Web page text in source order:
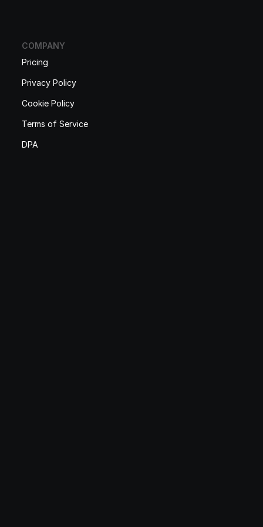
COMPANY
Pricing
Privacy Policy
Cookie Policy
Terms of Service
DPA